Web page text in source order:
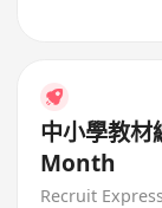
中小學教
Month
Recruit Express